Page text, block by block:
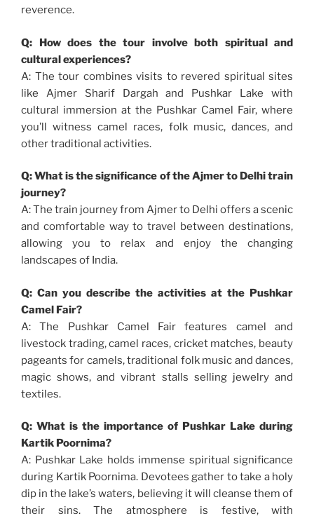
reverence.
Q: How does the tour involve both spiritual and
cultural experiences?
A: The tour combines visits to revered spiritual sites
like Ajmer Sharif Dargah and Pushkar Lake with
cultural immersion at the Pushkar Camel Fair, where
you’ll witness camel races, folk music, dances, and
other traditional activities.
Q: What is the significance of the Ajmer to Delhi train
journey?
A: The train journey from Ajmer to Delhi offers a scenic
and comfortable way to travel between destinations,
allowing you to relax and enjoy the changing
landscapes of India.
Q: Can you describe the activities at the Pushkar
Camel Fair?
A: The Pushkar Camel Fair features camel and
livestock trading, camel races, cricket matches, beauty
pageants for camels, traditional folk music and dances,
magic shows, and vibrant stalls selling jewelry and
textiles.
Q: What is the importance of Pushkar Lake during
Kartik Poornima?
A: Pushkar Lake holds immense spiritual significance
during Kartik Poornima. Devotees gather to take a holy
dip in the lake’s waters, believing it will cleanse them of
their sins. The atmosphere is festive, with